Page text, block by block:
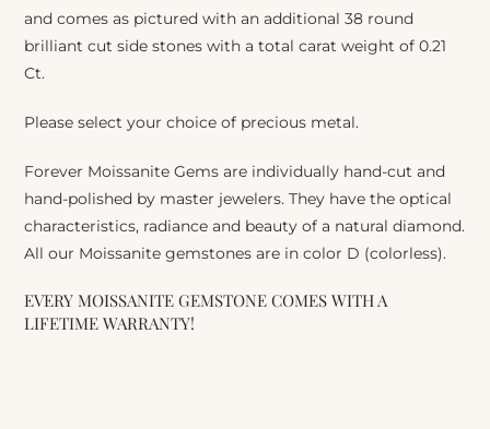
and comes as pictured with an additional 38 round
brilliant cut side stones with a total carat weight of 0.21
Ct.
Please select your choice of precious metal.
Forever Moissanite Gems are individually hand-cut and
hand-polished by master jewelers. They have the optical
characteristics, radiance and beauty of a natural diamond.
All our Moissanite gemstones are in color D (colorless).
EVERY MOISSANITE GEMSTONE COMES WITH A
LIFETIME WARRANTY!